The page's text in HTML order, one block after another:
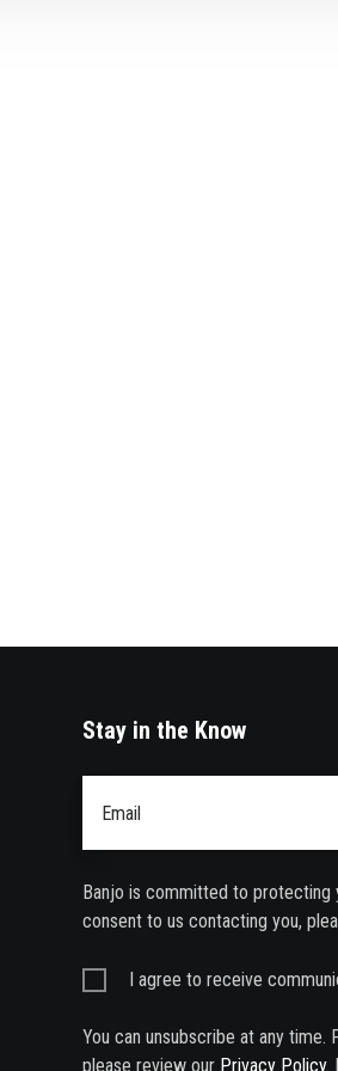
Stay in the Know
Banjo is committed to protecting
consent to us contacting you,
I agree to receive
You can unsubscribe at any time.
please review our Privacy Policy.